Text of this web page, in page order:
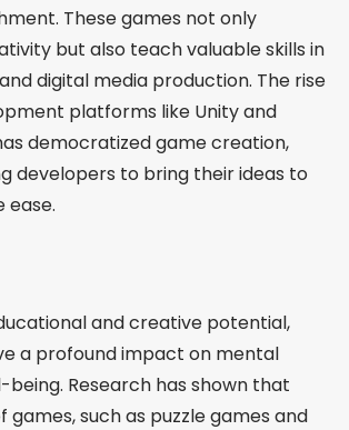
These games not only
but also teach valuable skills in
digital media production. The rise
platforms like Unity and
democratized game creation,
developers to bring their ideas to
ease.
and creative potential,
a profound impact on mental
Research has shown that
such as puzzle games and